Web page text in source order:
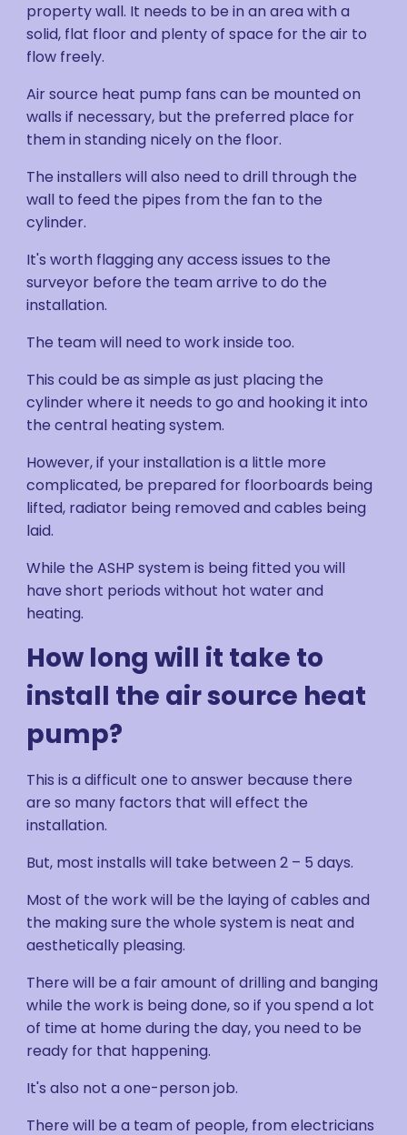
property wall. It needs to be in an area with a
solid, flat floor and plenty of space for the air to
flow freely.
Air source heat pump fans can be mounted on
walls if necessary, but the preferred place for
them in standing nicely on the floor.
The installers will also need to drill through the
wall to feed the pipes from the fan to the
cylinder.
It's worth flagging any access issues to the
surveyor before the team arrive to do the
installation.
The team will need to work inside too.
This could be as simple as just placing the
cylinder where it needs to go and hooking it into
the central heating system.
However, if your installation is a little more
complicated, be prepared for floorboards being
lifted, radiator being removed and cables being
laid.
While the ASHP system is being fitted you will
have short periods without hot water and
heating.
How long will it take to
install the air source heat
pump?
This is a difficult one to answer because there
are so many factors that will effect the
installation.
But, most installs will take between 2 – 5 days.
Most of the work will be the laying of cables and
the making sure the whole system is neat and
aesthetically pleasing.
There will be a fair amount of drilling and banging
while the work is being done, so if you spend a lot
of time at home during the day, you need to be
ready for that happening.
It's also not a one-person job.
There will be a team of people, from electricians